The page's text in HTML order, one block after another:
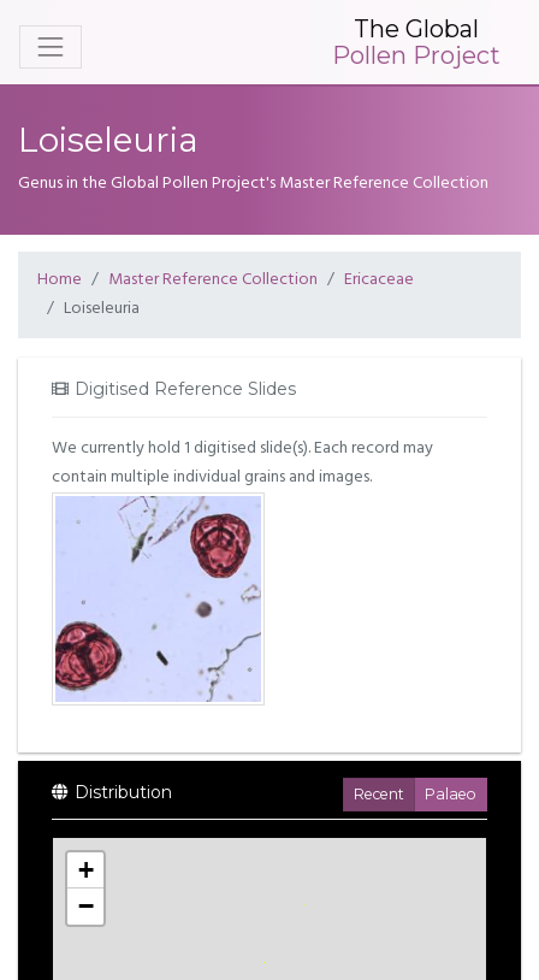
The Global
Pollen Project
Loiseleuria
Genus in the Global Pollen Project's Master Reference Collection
Home Master Reference Collection
Ericaceae
Loiseleuria
Digitised Reference Slides
We currently hold 1 digitised slide(s). Each record may
contain multiple individual grains and images.
Distribution Recent Palaeo
+
−